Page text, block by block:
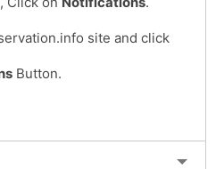
site and click
Button.